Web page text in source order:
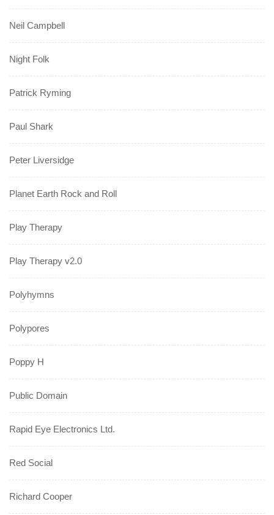
Neil Campbell
Night Folk
Patrick Ryming
Paul Shark
Peter Liversidge
Planet Earth Rock and Roll
Play Therapy
Play Therapy v2.0
Polyhymns
Polypores
Poppy H
Public Domain
Rapid Eye Electronics Ltd.
Red Social
Richard Cooper